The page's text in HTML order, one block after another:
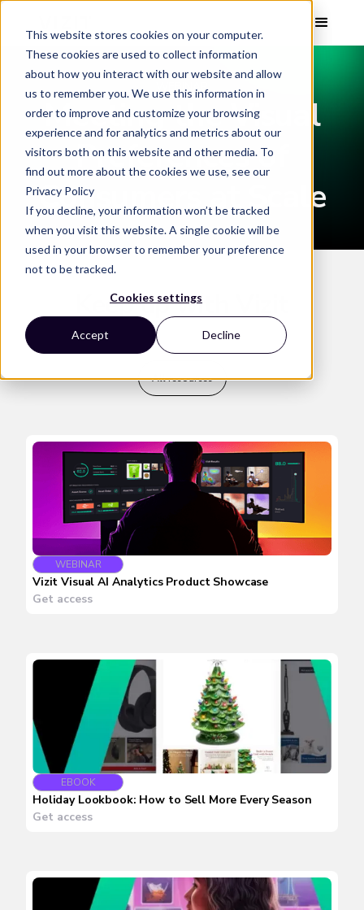
This website stores cookies on your computer.
These cookies are used to collect information
about how you interact with our website and allow
us to remember you. We use this information in
order to improve and customize your browsing
experience and for analytics and metrics about our
visitors both on this website and other media. To
find out more about the cookies we use, see our
Privacy Policy
If you decline, your information won’t be tracked
when you visit this website. A single cookie will be
used in your browser to remember your preference
not to be tracked.
Cookies settings
Accept Decline
WEBINAR
Meeting the Visual
Preferences of
Consumers at Scale
Keep up with Vizit
All resources
WEBINAR
Vizit Visual AI Analytics Product Showcase
Get access
EBOOK
Holiday Lookbook: How to Sell More Every Season
Get access